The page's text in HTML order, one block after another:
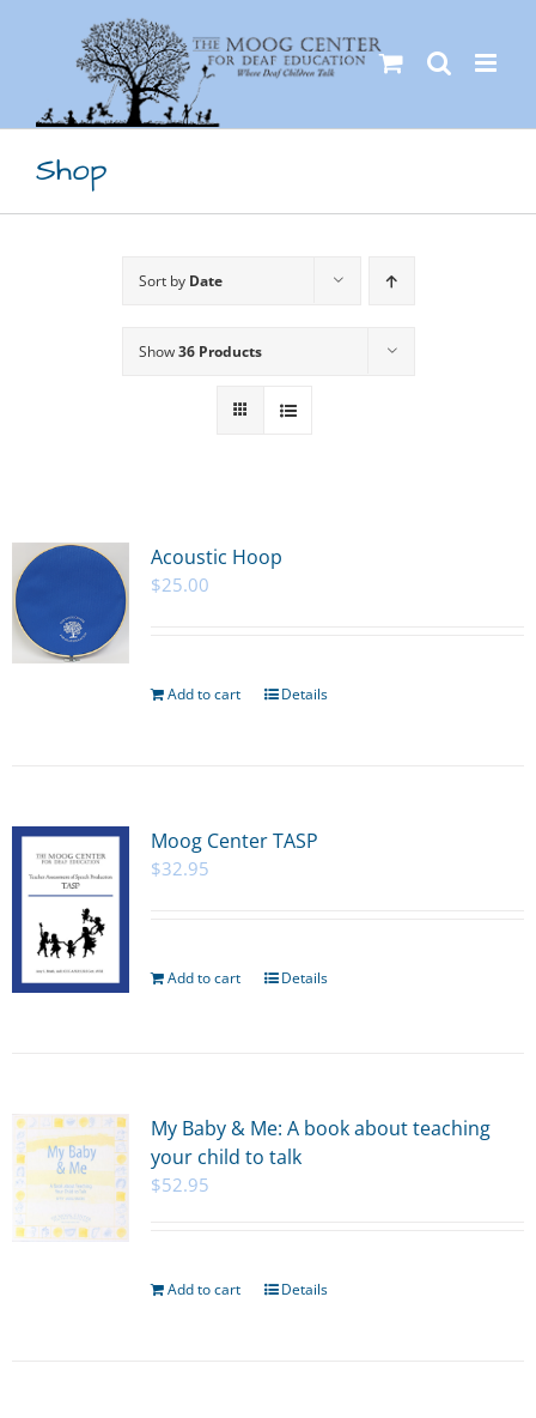
Shop
Sort by Date
Show36 Products
Acoustic Hoop
$25.00
Add to cart Details
Moog Center TASP
$32.95
Add to cart Details
My Baby & Me: A book about teaching
your child to talk
$52.95
Add to cart Details